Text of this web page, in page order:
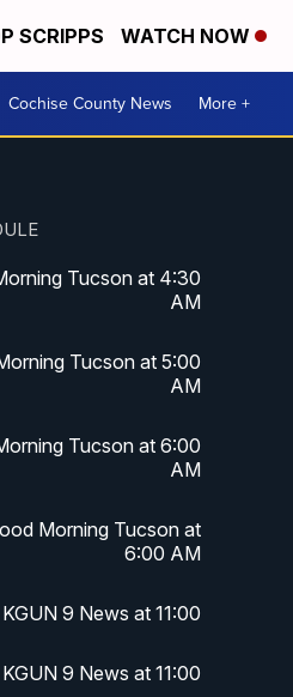
SCRIPPS WATCH NOW
Cochise County News More +
Tucson at 4:30
AM
Tucson at 5:00
AM
Tucson at 6:00
AM
Morning Tucson at
6:00 AM
KGUN 9 News at 11:00
9 News at 11:00